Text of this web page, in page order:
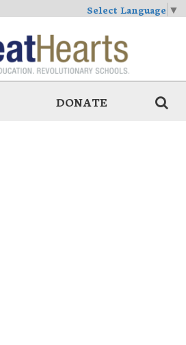
Select Language ▼
DONATE